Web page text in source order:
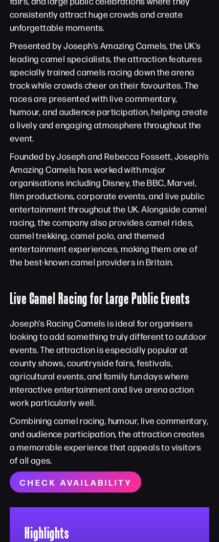
consistently attract huge crowds and create
unforgettable moments.
Presented by Joseph’s Amazing Camels, the UK’s
leading camel specialists, the attraction features
specially trained camels racing down the arena
track while crowds cheer on their favourites. The
races are presented with live commentary,
humour, and audience participation, helping create
a lively and engaging atmosphere throughout the
event.
Founded by Joseph and Rebecca Fossett, Joseph’s
Amazing Camels has worked with major
organisations including Disney, the BBC, Marvel,
film productions, corporate events, and live public
entertainment throughout the UK. Alongside camel
racing, the company also provides camel rides,
camel trekking, camel polo, and themed
entertainment experiences, making them one of
the best-known camel providers in Britain.
Live Camel Racing for Large Public Events
Joseph’s Racing Camels is ideal for organisers
looking to add something truly different to outdoor
events. The attraction is especially popular at
county shows, countryside fairs, festivals,
agricultural events, and family fun days where
interactive entertainment and live arena action
work particularly well.
Combining camel racing, humour, live commentary,
and audience participation, the attraction creates
a memorable experience that appeals to visitors
of all ages.
CHECK AVAILABILITY
Highlights